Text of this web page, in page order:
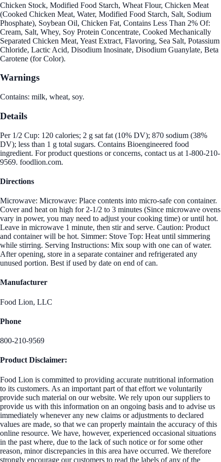
Chicken Stock, Modified Food Starch, Wheat Flour, Chicken Meat
(Cooked Chicken Meat, Water, Modified Food Starch, Salt, Sodium
Phosphate), Soybean Oil, Chicken Fat, Contains Less Than 2% Of:
Cream, Salt, Whey, Soy Protein Concentrate, Cooked Mechanically
Separated Chicken Meat, Yeast Extract, Flavoring, Sea Salt, Potassium
Chloride, Lactic Acid, Disodium Inosinate, Disodium Guanylate, Beta
Carotene (for Color).
Warnings
Contains: milk, wheat, soy.
Details
Per 1/2 Cup: 120 calories; 2 g sat fat (10% DV); 870 sodium (38%
DV); less than 1 g total sugars. Contains Bioengineered food
ingredient. For product questions or concerns, contact us at 1-800-210-
9569. foodlion.com.
Directions
Microwave: Microwave: Place contents into micro-safe con container.
Cover and heat on high for 2-1/2 to 3 minutes (Since microwave ovens
vary in power, you may need to adjust your cooking time) or until hot.
Leave in microwave 1 minute, then stir and serve. Caution: Product
and container will be hot. Simmer: Stove Top: Heat until simmering
while stirring. Serving Instructions: Mix soup with one can of water.
After opening, store in a separate container and refrigerated any
unused portion. Best if used by date on end of can.
Manufacturer
Food Lion, LLC
Phone
800-210-9569
Product Disclaimer:
Food Lion is committed to providing accurate nutritional information
to its customers. As an important part of that effort we voluntarily
provide such material on our website. We rely upon our suppliers to
provide us with this information on an ongoing basis and to advise us
immediately whenever any new claims or adjustments to declared
values are made, so that we can properly maintain the accuracy of this
online resource. We have, however, experienced occasional situations
in the past where, due to the lack of such notice or for some other
reason, minor discrepancies in this area have occurred. We therefore
strongly encourage our customers to read the labels of any of the